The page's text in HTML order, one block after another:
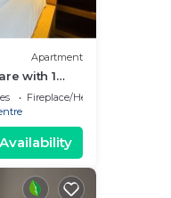
Apartment
with 1
Fireplace/Heating